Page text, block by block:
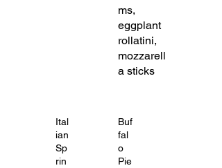
ms,
eggplant
rollatini,
mozzarell
a sticks
Ital
ian
Sp
rin
Buf
fal
o
Pie